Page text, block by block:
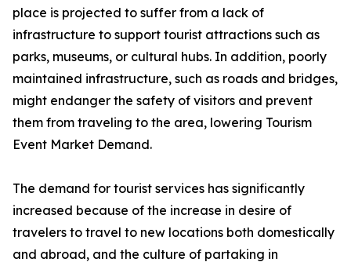
place is projected to suffer from a lack of
infrastructure to support tourist attractions such as
parks, museums, or cultural hubs. In addition, poorly
maintained infrastructure, such as roads and bridges,
might endanger the safety of visitors and prevent
them from traveling to the area, lowering Tourism
Event Market Demand.
The demand for tourist services has significantly
increased because of the increase in desire of
travelers to travel to new locations both domestically
and abroad, and the culture of partaking in